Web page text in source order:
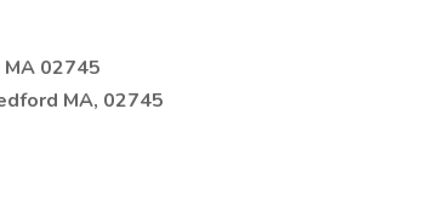
02745
MA, 02745